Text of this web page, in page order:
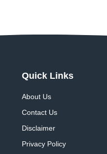
Quick Links
About Us
Contact Us
Disclaimer
Privacy Policy